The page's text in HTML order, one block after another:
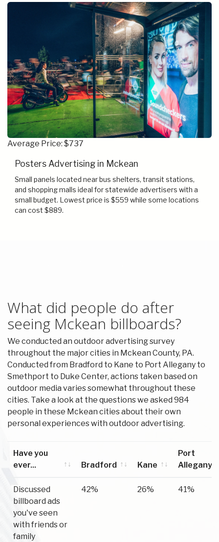
Average Price: $737
Posters Advertising in Mckean
Small panels located near bus shelters, transit stations,
and shopping malls ideal for statewide advertisers with a
small budget. Lowest price is $559 while some locations
can cost $889.
What did people do after
seeing Mckean billboards?
We conducted an outdoor advertising survey
throughout the major cities in Mckean County, PA.
Conducted from Bradford to Kane to Port Allegany to
Smethport to Duke Center, actions taken based on
outdoor media varies somewhat throughout these
cities. Take a look at the questions we asked 984
people in these Mckean cities about their own
personal experiences with outdoor advertising.
Have you
ever...
Bradford Kane
Port
Allegany
Discussed
billboard ads
you've seen
with friends or
family
42% 26% 41%